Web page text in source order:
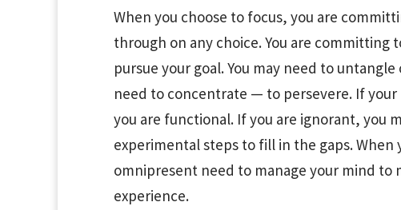
When you choose to focus, you are
through on any choice. You are
pursue your goal. You may need to
need to concentrate — to persevere. If
you are functional. If you are ignorant, you
experimental steps to fill in the gaps. When
omnipresent need to manage your mind to
experience.